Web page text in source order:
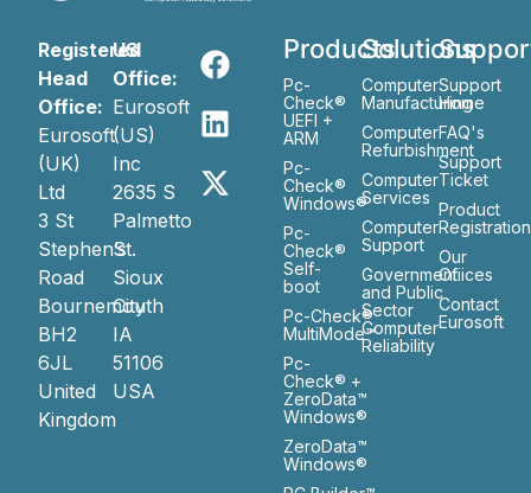
Registered
Head
Office:
Eurosoft
(UK)
Ltd
3 St
Stephen’s
Road
Bournemouth
BH2
6JL
United
Kingdom
US
Office:
Eurosoft
(US)
Inc
2635 S
Palmetto
St.
Sioux
City
IA
51106
USA
Products
Pc-
Check®
UEFI +
ARM
Pc-
Check®
Windows®
Pc-
Check®
Self-
boot
Pc-Check®
MultiMode™
Pc-
Check® +
ZeroData™
Windows®
ZeroData™
Windows®
Solutions
Computer
Manufacturing
Computer
Refurbishment
Computer
Services
Computer
Support
Government
and Public
Sector
Computer
Reliability
Support
Home
FAQ's
Support
Ticket
Product
Registration
Our
Ofiices
Contact
Eurosoft